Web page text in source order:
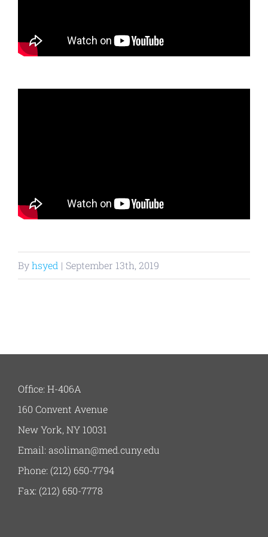
Byhsyed | September 13th, 2019
Office: H-406A
160 Convent Avenue
New York, NY 10031
Email: asoliman@med.cuny.edu
Phone: (212) 650-7794
Fax: (212) 650-7778